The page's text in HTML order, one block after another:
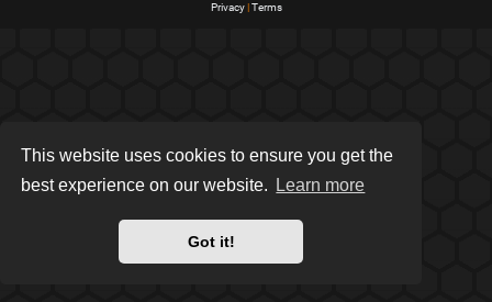
This website uses cookies to ensure you get the
best experience on our website.
Learn more
Got it!
Privacy|Terms